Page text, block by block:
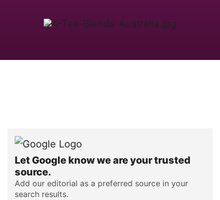
Let Google know we are your trusted
source.
Add our editorial as a preferred source in your
search results.